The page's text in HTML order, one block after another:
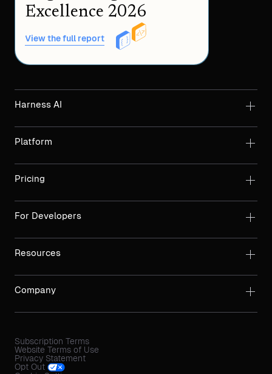
Excellence 2026
View the full report
Harness AI
Platform
Pricing
For Developers
Resources
Company
Subscription Terms
Website Terms of Use
Privacy Statement
Opt Out